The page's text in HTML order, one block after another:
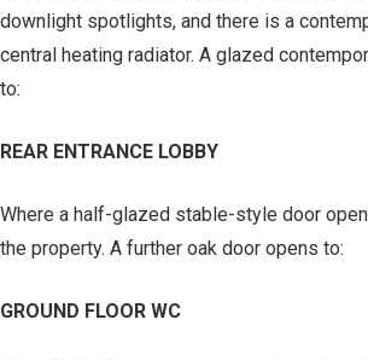
downlight spotlights, and there is a
central heating radiator. A glazed
to:
REAR ENTRANCE LOBBY
Where a half-glazed stable-style door
the property. A further oak door opens to:
GROUND FLOOR WC